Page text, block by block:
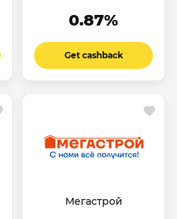
0.87%
Get cashback
Мегастрой